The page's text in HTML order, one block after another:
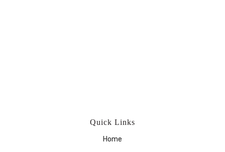
Quick Links
Home